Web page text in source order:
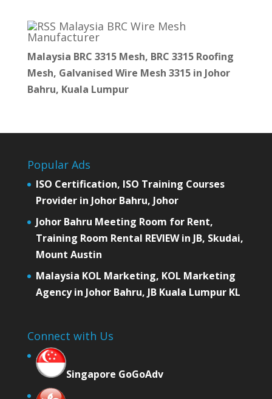
Malaysia BRC Wire Mesh
Manufacturer
Malaysia BRC 3315 Mesh, BRC 3315 Roofing
Mesh, Galvanised Wire Mesh 3315 in Johor
Bahru, Kuala Lumpur
Popular Ads
ISO Certification, ISO Training Courses
Provider in Johor Bahru, Johor
Johor Bahru Meeting Room for Rent,
Training Room Rental REVIEW in JB, Skudai,
Mount Austin
Malaysia KOL Marketing, KOL Marketing
Agency in Johor Bahru, JB Kuala Lumpur KL
Connect with Us
Singapore GoGoAdv